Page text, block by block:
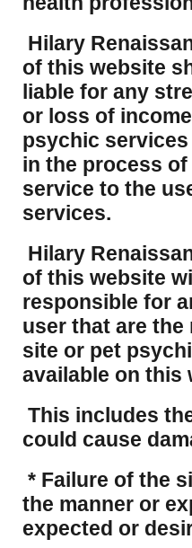
Hilary
of this website
liable for any
or loss of
psychic
in the process
service to the
services.
Hilary
of this website
responsible for
user that are
site or pet
available on this
This includes
could cause
* Failure of the
the manner or
expected or